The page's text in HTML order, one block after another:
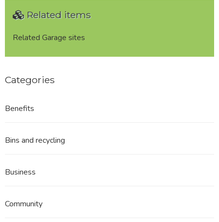
Related items
Related Garage sites
Categories
Benefits
Bins and recycling
Business
Community